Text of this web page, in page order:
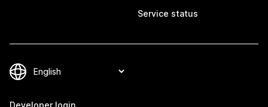
Service status